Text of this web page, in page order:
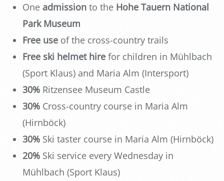
One admission to the Hohe Tauern National
Park Museum
Free use of the cross-country trails
Free ski helmet hire for children in Mühlbach
(Sport Klaus) and Maria Alm (Intersport)
30% Ritzensee Museum Castle
30% Cross-country course in Maria Alm
(Hirnböck)
30% Ski taster course in Maria Alm (Hirnböck)
20% Ski service every Wednesday in
Mühlbach (Sport Klaus)